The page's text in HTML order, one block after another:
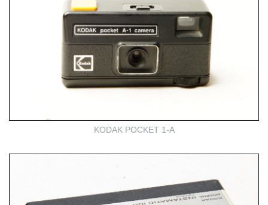
KODAK POCKET 1-A